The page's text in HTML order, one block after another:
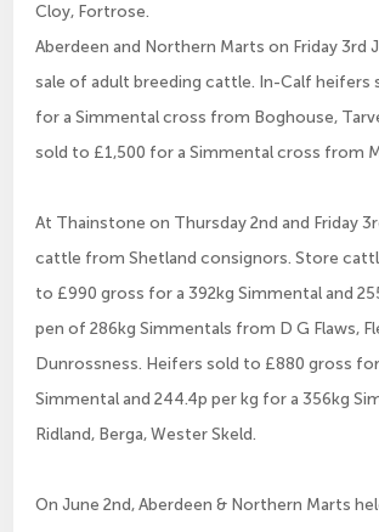
Cloy, Fortrose.
Aberdeen and Northern Marts on Friday 3rd
sale of adult breeding cattle. In-Calf heifers
for a Simmental cross from Boghouse,
sold to £1,500 for a Simmental cross from
At Thainstone on Thursday 2nd and Friday
cattle from Shetland consignors. Store
to £990 gross for a 392kg Simmental and
pen of 286kg Simmentals from D G Flaws,
Dunrossness. Heifers sold to £880 gross for
Simmental and 244.4p per kg for a 356kg
Ridland, Berga, Wester Skeld.
On June 2nd, Aberdeen & Northern Marts